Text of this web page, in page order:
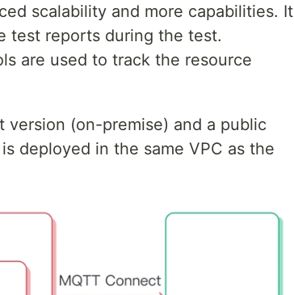
scalability and more capabilities. It
test reports during the test.
are used to track the resource
(on-premise) and a public
deployed in the same VPC as the